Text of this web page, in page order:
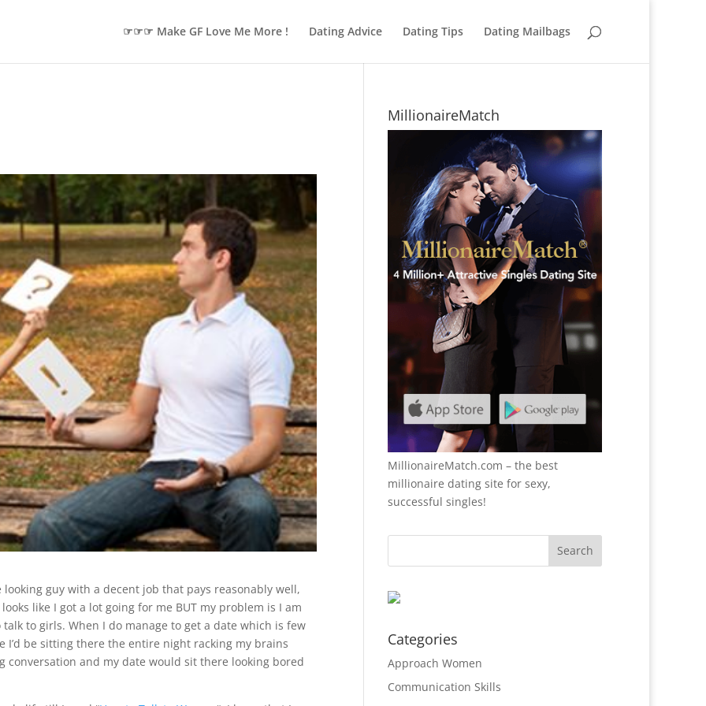
☞☞☞ Make GF Love Me More ! Dating Advice Dating Tips Dating Mailbags
looking guy with a decent job that pays reasonably well,
like I got a lot going for me BUT my problem is I am
talk to girls. When I do manage to get a date which is few
be sitting there the entire night racking my brains
and my date would sit there looking bored
MillionaireMatch
MillionaireMatch.com – the best
millionaire dating site for sexy,
successful singles!
Categories
Approach Women
Communication Skills